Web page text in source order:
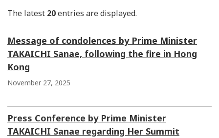
The latest 20entries are displayed.
Message of condolences by Prime Minister
TAKAICHI Sanae, following the fire in Hong
Kong
November 27, 2025
Press Conference by Prime Minister
TAKAICHI Sanae regarding Her Summit